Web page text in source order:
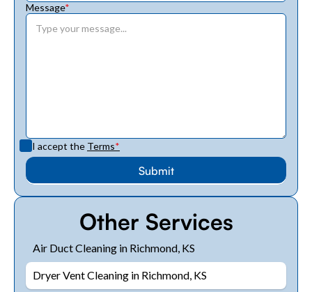
Message*
I accept the Terms*
Other Services
Air Duct Cleaning in Richmond, KS
Dryer Vent Cleaning in Richmond, KS